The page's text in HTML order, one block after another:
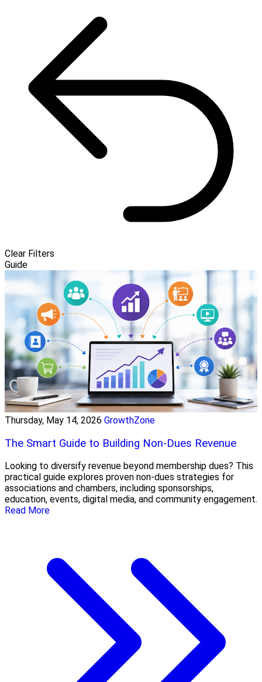
Clear Filters
Guide
Thursday, May 14, 2026 GrowthZone
The Smart Guide to Building Non-Dues Revenue
Looking to diversify revenue beyond membership dues? This
practical guide explores proven non-dues strategies for
associations and chambers, including sponsorships,
education, events, digital media, and community engagement.
Read More